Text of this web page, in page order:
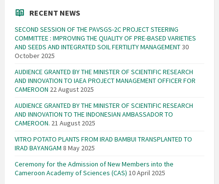
RECENT NEWS
SECOND SESSION OF THE PAVSGS-2C PROJECT STEERING
COMMITTEE : IMPROVING THE QUALITY OF PRE-BASED VARIETIES
AND SEEDS AND INTEGRATED SOIL FERTILITY MANAGEMENT30
October 2025
AUDIENCE GRANTED BY THE MINISTER OF SCIENTIFIC RESEARCH
AND INNOVATION TO IAEA PROJECT MANAGEMENT OFFICER FOR
CAMEROON 22 August 2025
AUDIENCE GRANTED BY THE MINISTER OF SCIENTIFIC RESEARCH
AND INNOVATION TO THE INDONESIAN AMBASSADOR TO
CAMEROON. 21 August 2025
VITRO POTATO PLANTS FROM IRAD BAMBUI TRANSPLANTED TO
IRAD BAYANGAM 8 May 2025
Ceremony for the Admission of New Members into the
Cameroon Academy of Sciences (CAS) 10 April 2025